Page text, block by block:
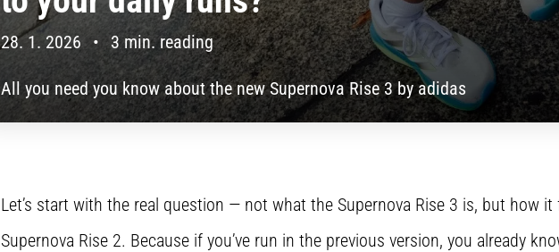
28. 1. 2026 • 3 min. reading
All you need you know about the new Supernova Rise 3 by adidas
Let’s start with the real question — not what the Supernova Rise 3 is, but how
Supernova Rise 2. Because if you’ve run in the previous version, you already